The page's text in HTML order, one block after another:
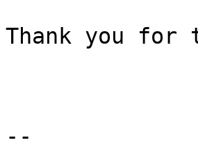
Thank you for
--